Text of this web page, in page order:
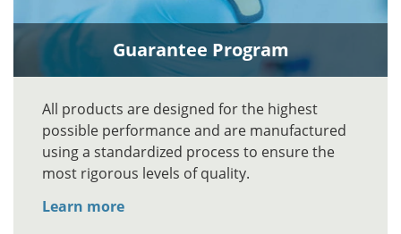
Guarantee Program
All products are designed for the highest
possible performance and are manufactured
using a standardized process to ensure the
most rigorous levels of quality.
Learn more